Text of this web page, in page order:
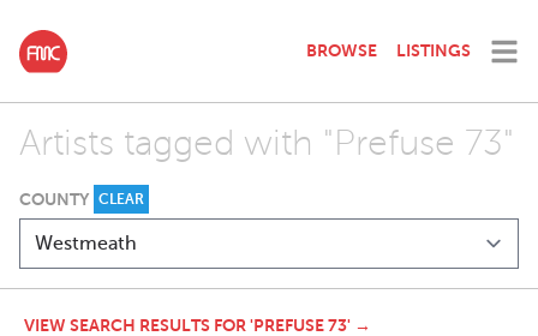
BROWSE LISTINGS
Artists tagged with "Prefuse 73"
COUNTY CLEAR
VIEW SEARCH RESULTS FOR 'PREFUSE 73' →